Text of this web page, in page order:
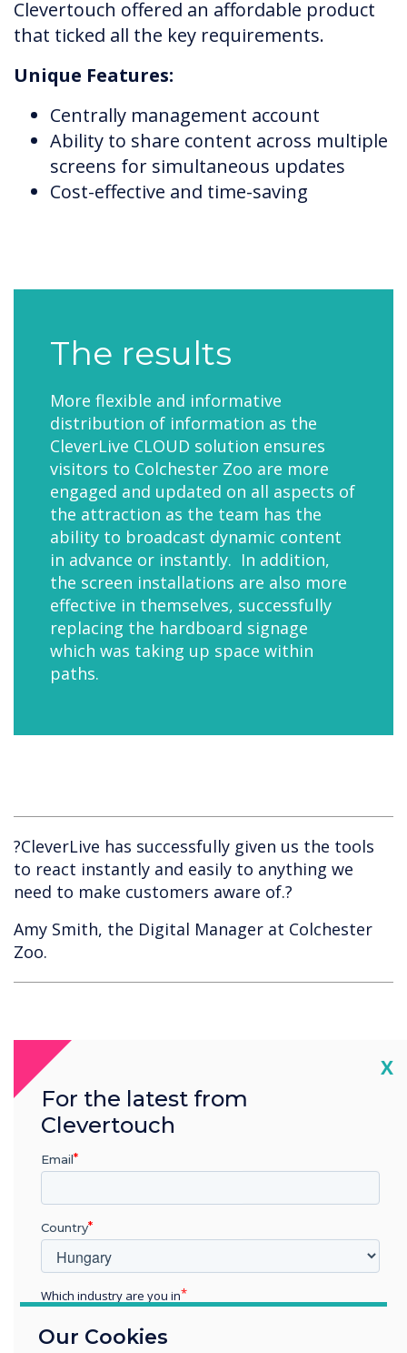
Clevertouch offered an affordable product
that ticked all the key requirements.
Unique Features:
Centrally management account
Ability to share content across multiple
screens for simultaneous updates
Cost-effective and time-saving
The results
More flexible and informative
distribution of information as the
CleverLive CLOUD solution ensures
visitors to Colchester Zoo are more
engaged and updated on all aspects of
the attraction as the team has the
ability to broadcast dynamic content
in advance or instantly. In addition,
the screen installations are also more
effective in themselves, successfully
replacing the hardboard signage
which was taking up space within
paths.
?CleverLive has successfully given us the tools
to react instantly and easily to anything we
need to make customers aware of.?
Amy Smith, the Digital Manager at Colchester
Zoo.
Spotlight product
CleverLive Local
CMS was chosen
for this installation
Our Cookies
X
For the latest from
Clevertouch
Email
Country
Which industry are you in
Enterprise